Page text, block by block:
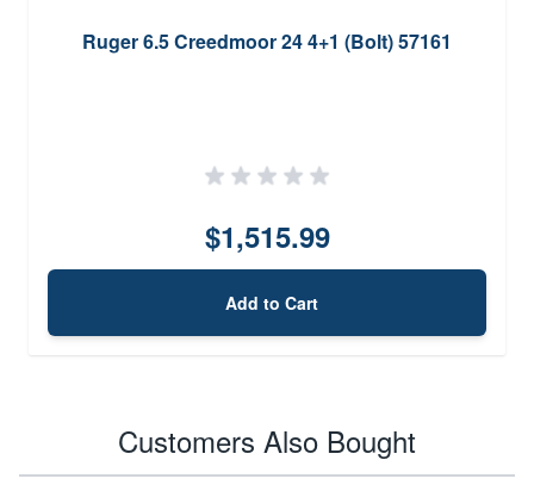
Ruger 6.5 Creedmoor 24 4+1 (Bolt) 57161
$1,515.99
Add to Cart
Customers Also Bought